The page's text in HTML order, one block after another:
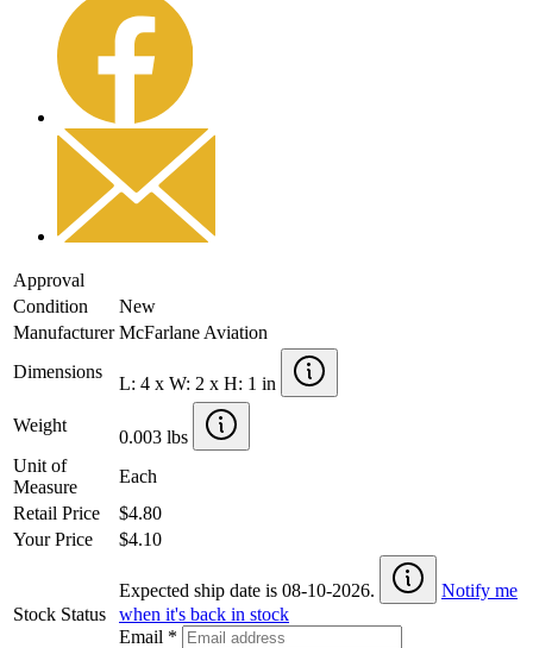
Approval
Condition
New
Manufacturer McFarlane Aviation
Dimensions
L: 4 x W: 2 x H: 1 in
Weight
0.003 lbs
Unit of
Measure
Each
Retail Price
$4.80
Your Price
$4.10
Stock Status
Expected ship date is 08-10-2026.
Notify me
when it's back in stock
Email *